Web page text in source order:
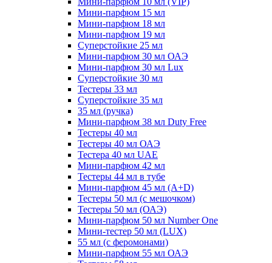
Мини-парфюм 15 мл
Мини-парфюм 18 мл
Мини-парфюм 19 мл
Суперстойкие 25 мл
Мини-парфюм 30 мл ОАЭ
Мини-парфюм 30 мл Lux
Суперстойкие 30 мл
Тестеры 33 мл
Суперстойкие 35 мл
35 мл (ручка)
Мини-парфюм 38 мл Duty Free
Тестеры 40 мл
Тестеры 40 мл ОАЭ
Тестера 40 мл UAE
Мини-парфюм 42 мл
Тестеры 44 мл в тубе
Мини-парфюм 45 мл (A+D)
Тестеры 50 мл (с мешочком)
Тестеры 50 мл (ОАЭ)
Мини-парфюм 50 мл Number One
Мини-тестер 50 мл (LUX)
55 мл (с феромонами)
Мини-парфюм 55 мл ОАЭ